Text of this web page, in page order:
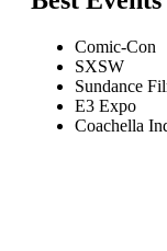
Comic-Con
SXSW
Sundance
E3 Expo
Coachella